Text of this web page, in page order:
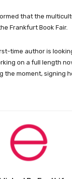
that the
Frankfurt Book Fair.
time author is
on a full length
the moment, signing